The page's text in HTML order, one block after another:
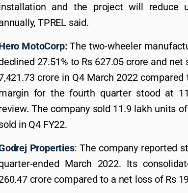
and the project will reduce
TPREL said.
MotoCorp: The two-wheeler
27.51% to Rs 627.05 crore and net
crore in Q4 March 2022 compared
for the fourth quarter stood at
The company sold 11.9 lakh units
in Q4 FY22.
Properties: The company reported
ended March 2022. Its
crore compared to a net loss of Rs